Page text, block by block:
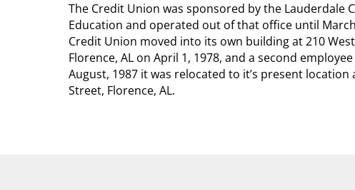
The Credit Union was sponsored by the Lauderdale
Education and operated out of that office until
Credit Union moved into its own building at 210
Florence, AL on April 1, 1978, and a second
August, 1987 it was relocated to it’s present location
Street, Florence, AL.